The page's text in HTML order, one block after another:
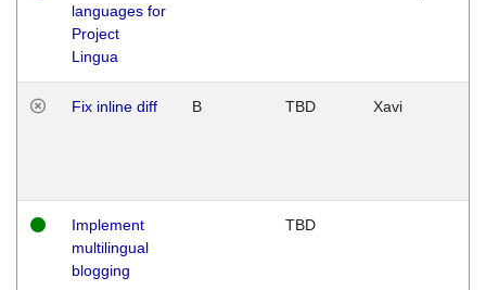
languages for
Project
Lingua
Fix inline diff B TBD Xavi
Implement
multilingual
blogging
TBD